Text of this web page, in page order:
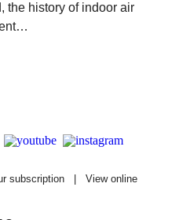
the history of indoor air
subscription| View online